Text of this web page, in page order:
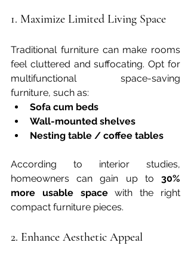
1. Maximize Limited Living Space
Traditional furniture can make rooms
feel cluttered and suffocating. Opt for
multifunctional space-saving
furniture, such as:
Sofa cum beds
Wall-mounted shelves
Nesting table / coffee tables
According to interior studies,
homeowners can gain up to 30%
more usable space with the right
compact furniture pieces.
2. Enhance Aesthetic Appeal